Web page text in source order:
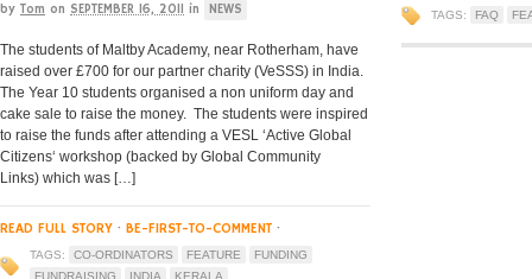
by Tom on SEPTEMBER 16, 2011 in NEWS
The students of Maltby Academy, near Rotherham, have
raised over £700 for our partner charity (VeSSS) in India.
The Year 10 students organised a non uniform day and
cake sale to raise the money. The students were inspired
to raise the funds after attending a VESL ‘Active Global
Citizens‘ workshop (backed by Global Community
Links) which was […]
READ FULL STORY · BE-FIRST-TO-COMMENT ·
TAGS: CO-ORDINATORS FEATURE
FUNDING
TAGS: FAQ